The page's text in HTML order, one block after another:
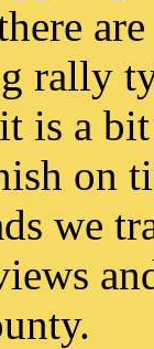
rally
is a
on
we